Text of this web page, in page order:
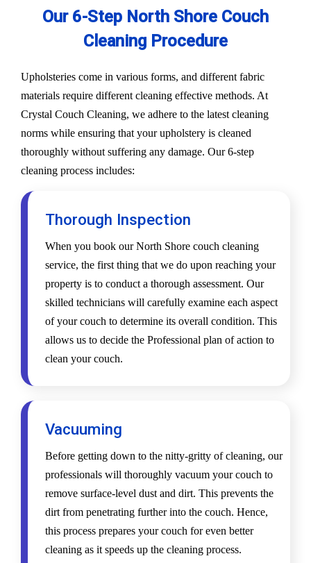
Our 6-Step North Shore Couch
Cleaning Procedure
Upholsteries come in various forms, and different fabric
materials require different cleaning effective methods. At
Crystal Couch Cleaning, we adhere to the latest cleaning
norms while ensuring that your upholstery is cleaned
thoroughly without suffering any damage. Our 6-step
cleaning process includes:
Thorough Inspection
When you book our North Shore couch cleaning
service, the first thing that we do upon reaching your
property is to conduct a thorough assessment. Our
skilled technicians will carefully examine each aspect
of your couch to determine its overall condition. This
allows us to decide the Professional plan of action to
clean your couch.
Vacuuming
Before getting down to the nitty-gritty of cleaning, our
professionals will thoroughly vacuum your couch to
remove surface-level dust and dirt. This prevents the
dirt from penetrating further into the couch. Hence,
this process prepares your couch for even better
cleaning as it speeds up the cleaning process.